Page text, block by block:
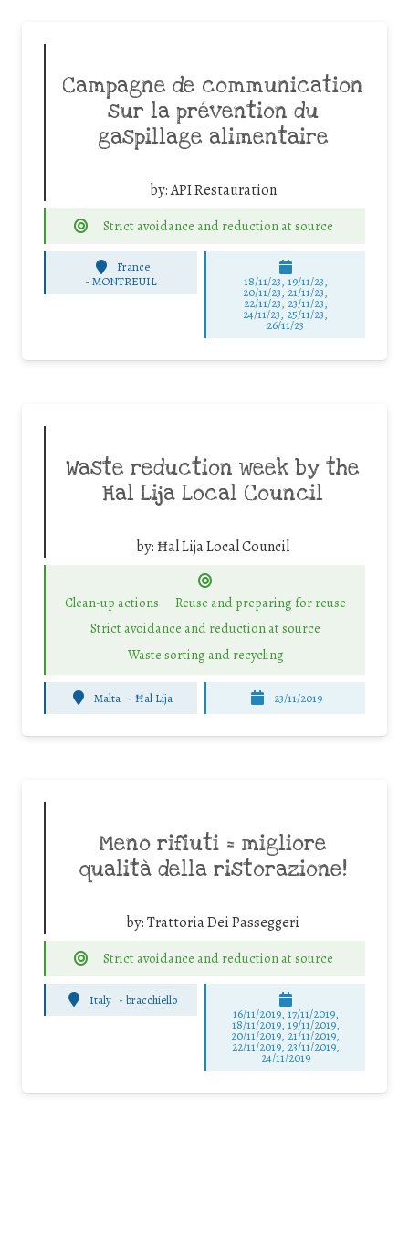
Campagne de communication
sur la prévention du
gaspillage alimentaire
by:API Restauration
Strict avoidance and reduction at source
France
-MONTREUIL 18/11/23, 19/11/23,
20/11/23, 21/11/23,
22/11/23, 23/11/23,
24/11/23, 25/11/23,
26/11/23
Waste reduction week by the
Ħal Lija Local Council
by:Ħal Lija Local Council
Clean-up actions
Reuse and preparing for reuse
Strict avoidance and reduction at source
Waste sorting and recycling
Malta -Ħal Lija 23/11/2019
Meno rifiuti = migliore
qualità della ristorazione!
by:Trattoria Dei Passeggeri
Strict avoidance and reduction at source
Italy -bracchiello
16/11/2019, 17/11/2019,
18/11/2019, 19/11/2019,
20/11/2019, 21/11/2019,
22/11/2019, 23/11/2019,
24/11/2019